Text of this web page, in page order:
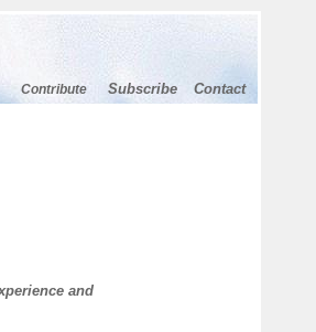
Contribute Subscribe Contact
and